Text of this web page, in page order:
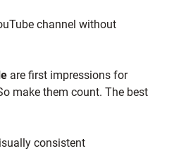
channel without
are first impressions for
make them count. The best
consistent